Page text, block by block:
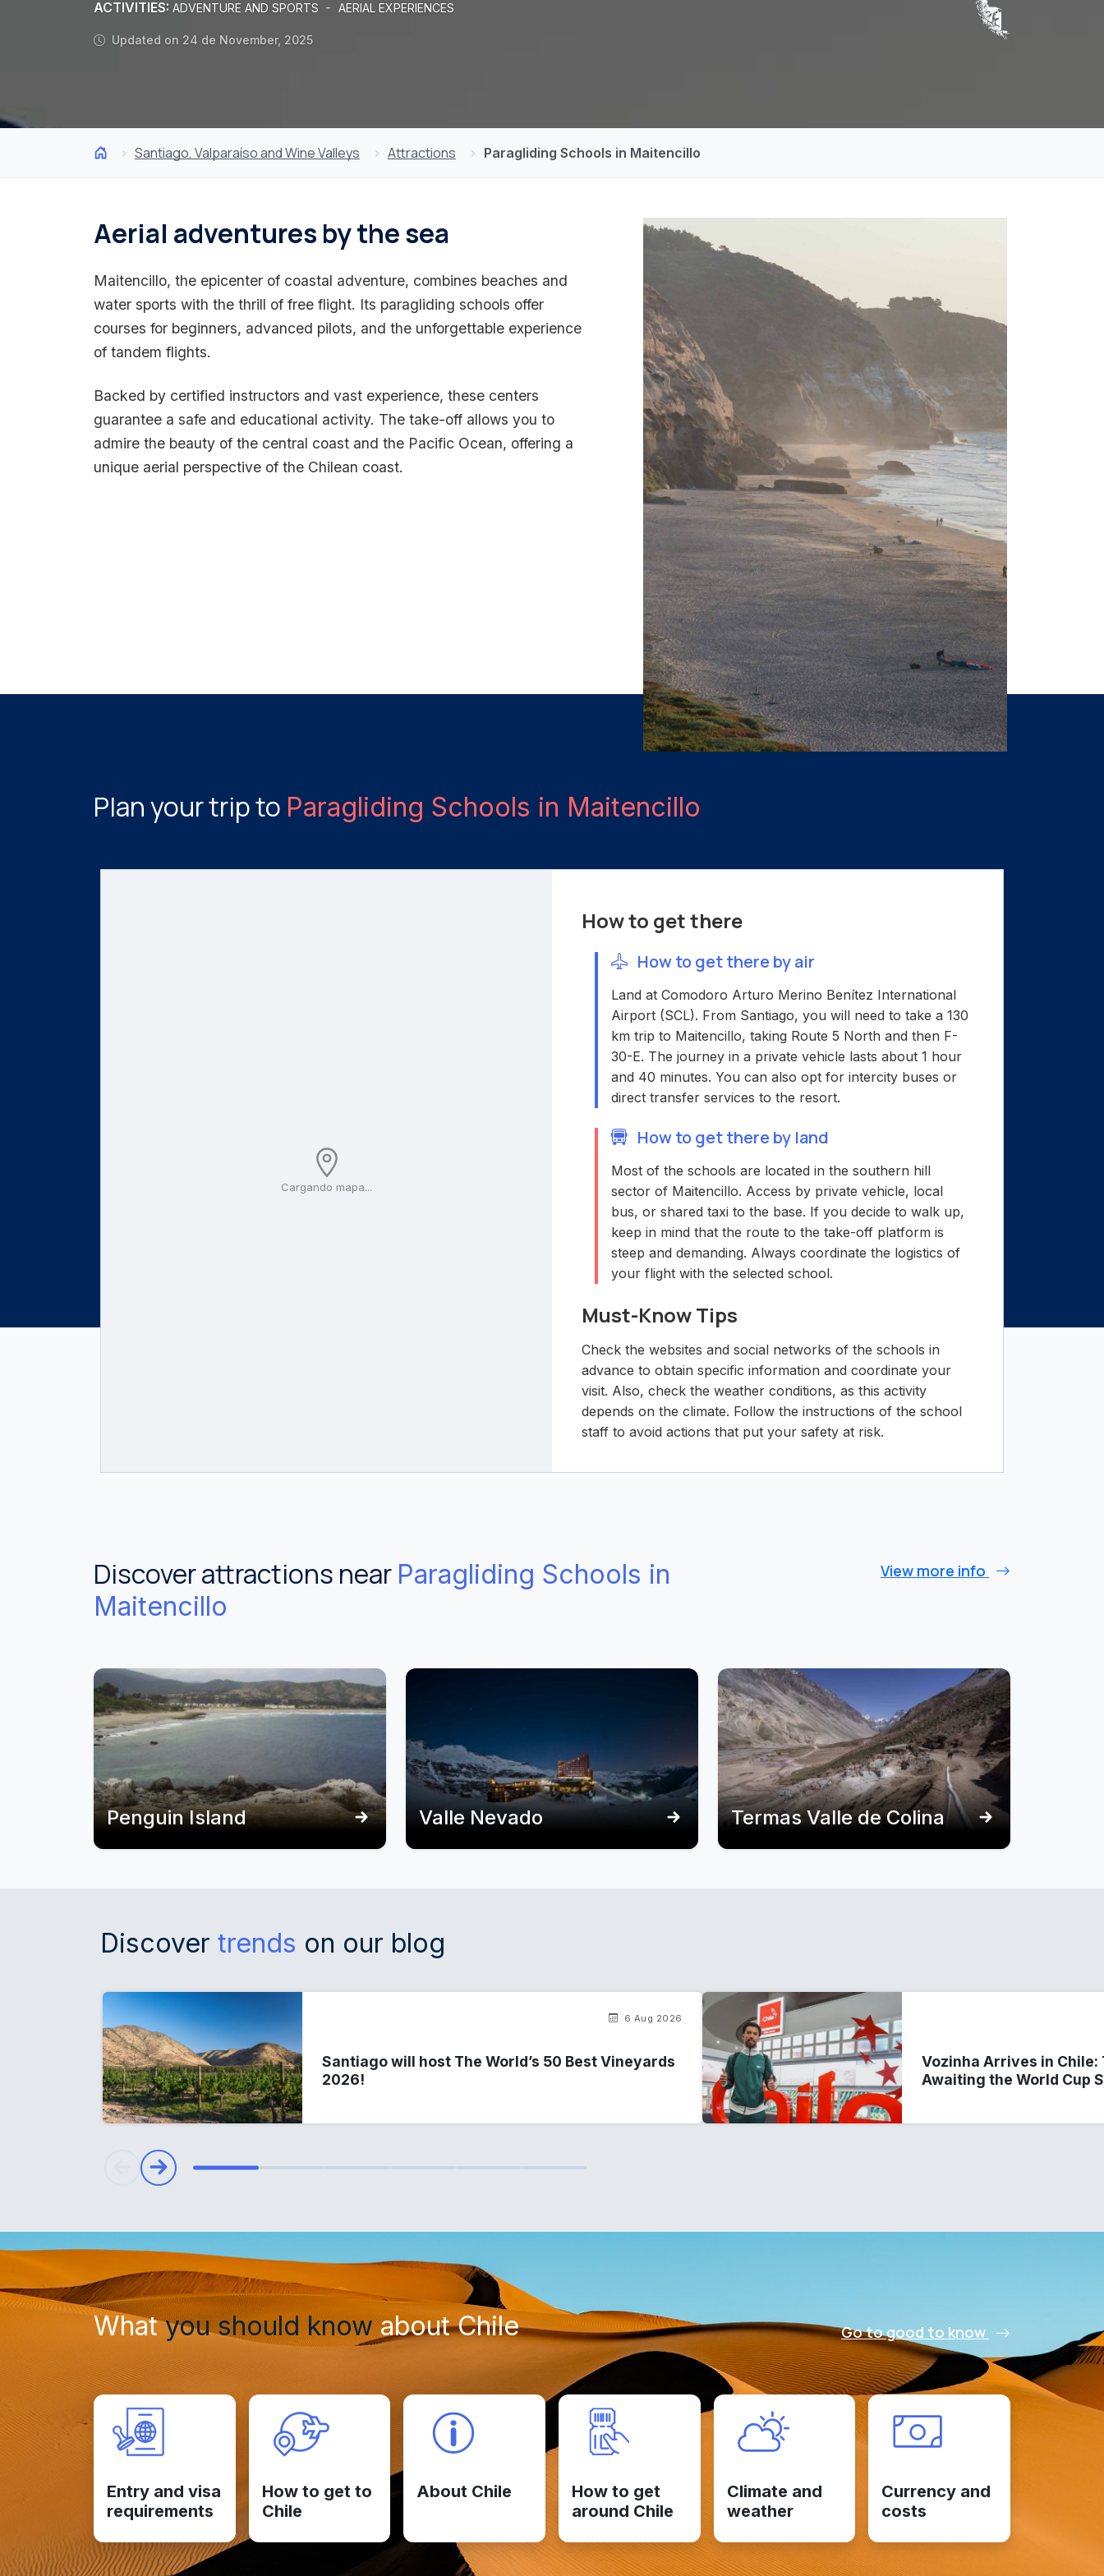
ACTIVITIES: ADVENTURE AND SPORTS - AERIAL EXPERIENCES
Updated on 24 de November, 2025
Santiago, Valparaíso and Wine Valleys Attractions Paragliding Schools in Maitencillo
Aerial adventures by the sea
Maitencillo, the epicenter of coastal adventure, combines beaches and
water sports with the thrill of free flight. Its paragliding schools offer
courses for beginners, advanced pilots, and the unforgettable experience
of tandem flights.
Backed by certified instructors and vast experience, these centers
guarantee a safe and educational activity. The take-off allows you to
admire the beauty of the central coast and the Pacific Ocean, offering a
unique aerial perspective of the Chilean coast.
Plan your trip to Paragliding Schools in Maitencillo
Cargando mapa...
How to get there
How to get there by air
Land at Comodoro Arturo Merino Benítez International
Airport (SCL). From Santiago, you will need to take a 130
km trip to Maitencillo, taking Route 5 North and then F-
30-E. The journey in a private vehicle lasts about 1 hour
and 40 minutes. You can also opt for intercity buses or
direct transfer services to the resort.
How to get there by land
Most of the schools are located in the southern hill
sector of Maitencillo. Access by private vehicle, local
bus, or shared taxi to the base. If you decide to walk up,
keep in mind that the route to the take-off platform is
steep and demanding. Always coordinate the logistics of
your flight with the selected school.
Must-Know Tips
Check the websites and social networks of the schools in
advance to obtain specific information and coordinate your
visit. Also, check the weather conditions, as this activity
depends on the climate. Follow the instructions of the school
staff to avoid actions that put your safety at risk.
Discover attractions near Paragliding Schools in
Maitencillo
View more info
Penguin Island Valle Nevado Termas Valle de Colina
Discover trends on our blog
6 Aug 2026
Santiago will host The World’s 50 Best Vineyards
2026!
Vozinha Arrives in Chile:
Awaiting the World Cup
Whatyou should knowabout Chile Go to good to know
Entry and visa
requirements
How to get to
Chile
About Chile
How to get
around Chile
Climate and
weather
Currency and
costs